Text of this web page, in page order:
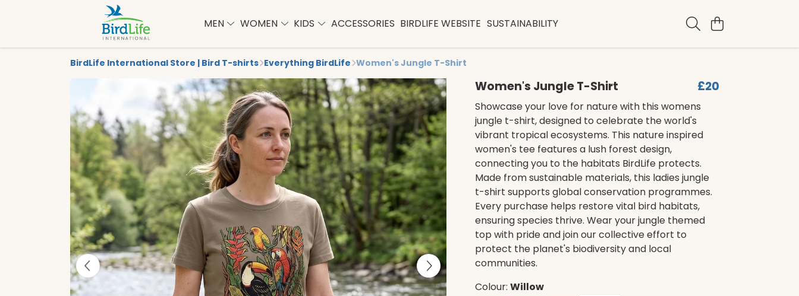
MEN WOMEN KIDS ACCESSORIES BIRDLIFE WEBSITE SUSTAINABILITY
BirdLife International Store | Bird T-shirts Everything BirdLife Women's Jungle T-Shirt
Women's Jungle T-Shirt £20
Showcase your love for nature with this womens
jungle t-shirt, designed to celebrate the world's
vibrant tropical ecosystems. This nature inspired
women's tee features a lush forest design,
connecting you to the habitats BirdLife protects.
Made from sustainable materials, this ladies jungle
t-shirt supports global conservation programmes.
Every purchase helps restore vital bird habitats,
ensuring species thrive. Wear your jungle themed
top with pride and join our collective effort to
protect the planet's biodiversity and local
communities.
Colour: Willow